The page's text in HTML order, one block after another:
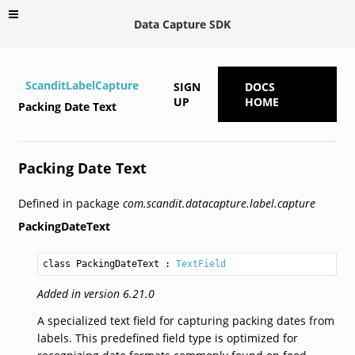
Data Capture SDK
ScanditLabelCapture
Packing Date Text
SIGN
UP
DOCS
HOME
Packing Date Text
Defined in package com.scandit.datacapture.label.capture
PackingDateText
class PackingDateText : TextField
Added in version 6.21.0
A specialized text field for capturing packing dates from
labels. This predefined field type is optimized for